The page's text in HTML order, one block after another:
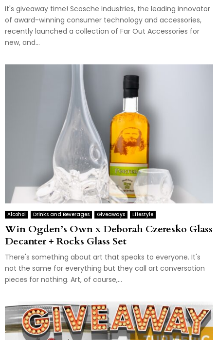
It's giveaway time! Scosche Industries, the leading innovator
of award-winning consumer technology and accessories,
recently launched a collection of Far Out Accessories for
new, and...
Alcohol Drinks and Beverages Giveaways Lifestyle
Win Ogden’s Own x Deborah Czeresko Glass
Decanter + Rocks Glass Set
There's something about art that speaks to everyone. It's
not the same for everything but they call art conversation
pieces for nothing. Art, of course,...